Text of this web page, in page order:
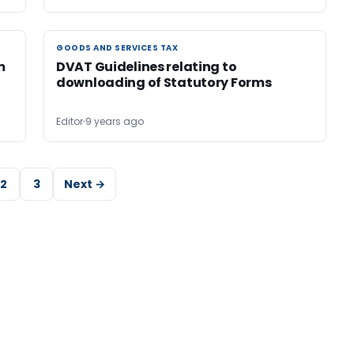
GOODS AND SERVICES TAX
GOODS AND SERVICES TAX
DVAT Guidelines relating to
downloading of Statutory Forms
Editor 9 years ago
2 3 Next →